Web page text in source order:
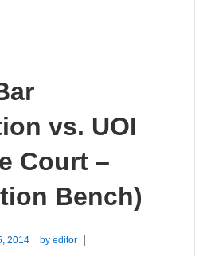
vs. UOI
Court –
Bench)
2014 by editor